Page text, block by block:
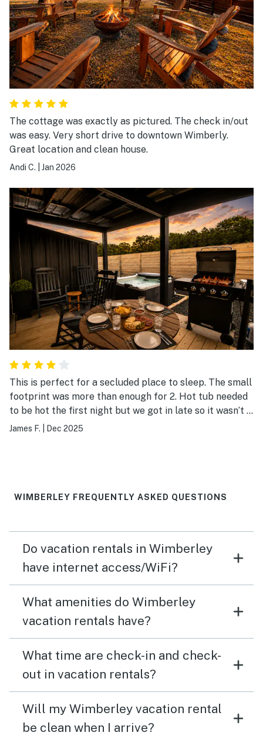
The cottage was exactly as pictured. The check in/out
was easy. Very short drive to downtown Wimberly.
Great location and clean house.
Andi C. Jan 2026
This is perfect for a secluded place to sleep. The small
footprint was more than enough for 2. Hot tub needed
to be hot the first night but we got in late so it wasn’t a
deal breaker. I’d stay again
James F. Dec 2025
WIMBERLEY FREQUENTLY ASKED QUESTIONS
Do vacation rentals in Wimberley
have internet access/WiFi?
What amenities do Wimberley
vacation rentals have?
What time are check-in and check-
out in vacation rentals?
Will my Wimberley vacation rental
be clean when I arrive?